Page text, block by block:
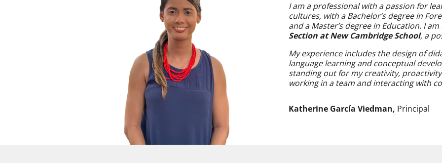
I am a professional with a passion for
cultures, with a Bachelor’s degree in
and a Master’s degree in Education. I
Section at New Cambridge School, a
My experience includes the design of
language learning and conceptual
standing out for my creativity,
working in a team and interacting with
Katherine García Viedman, Principal